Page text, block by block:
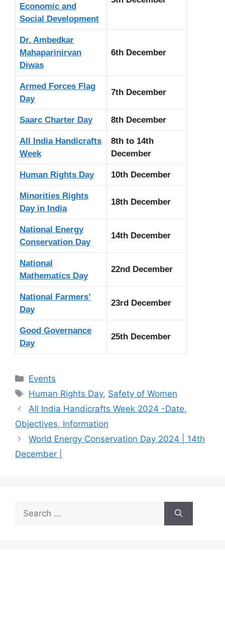
Economic and
Social Development
Dr. Ambedkar
Mahaparinirvan
Diwas
6th December
Armed Forces Flag
Day
7th December
Saarc Charter Day 8th December
All India Handicrafts
Week
8th to 14th
December
Human Rights Day 10th December
Minorities Rights
Day in India
18th December
National Energy
Conservation Day
14th December
National
Mathematics Day
22nd December
National Farmers’
Day
23rd December
Good Governance
Day
25th December
Categories
Events
Tags
Human Rights Day, Safety of Women
All India Handicrafts Week 2024 -Date,
Objectives, Information
World Energy Conservation Day 2024 | 14th
December |
for: